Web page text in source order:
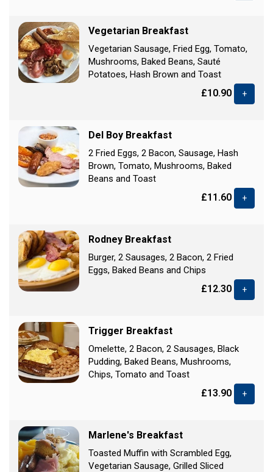
Vegetarian Breakfast
Vegetarian Sausage, Fried Egg, Tomato,
Mushrooms, Baked Beans, Sauté
Potatoes, Hash Brown and Toast
£10.90 +
Del Boy Breakfast
2 Fried Eggs, 2 Bacon, Sausage, Hash
Brown, Tomato, Mushrooms, Baked
Beans and Toast
£11.60 +
Rodney Breakfast
Burger, 2 Sausages, 2 Bacon, 2 Fried
Eggs, Baked Beans and Chips
£12.30 +
Trigger Breakfast
Omelette, 2 Bacon, 2 Sausages, Black
Pudding, Baked Beans, Mushrooms,
Chips, Tomato and Toast
£13.90 +
Marlene's Breakfast
Toasted Muffin with Scrambled Egg,
Vegetarian Sausage, Grilled Sliced